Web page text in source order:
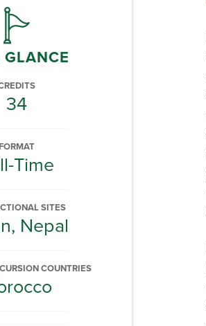
34
FORMAT
Time
SITES
Nepal
COUNTRIES